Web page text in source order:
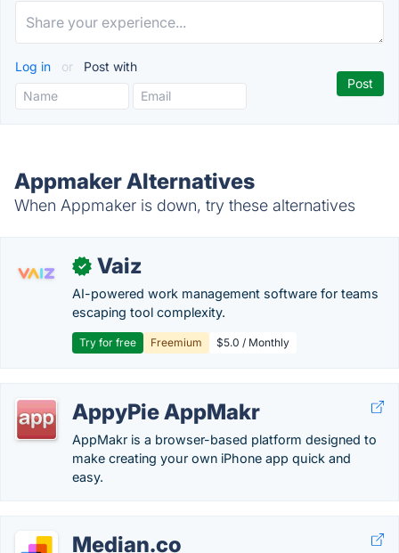
Log in or Post with
Appmaker Alternatives
When Appmaker is down, try these alternatives
✓ Vaiz
AI-powered work management software for teams
escaping tool complexity.
Try for free Freemium $5.0 / Monthly
AppyPie AppMakr
AppMakr is a browser-based platform designed to
make creating your own iPhone app quick and
easy.
Median.co